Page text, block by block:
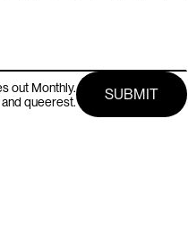
out Monthly.
queerest.